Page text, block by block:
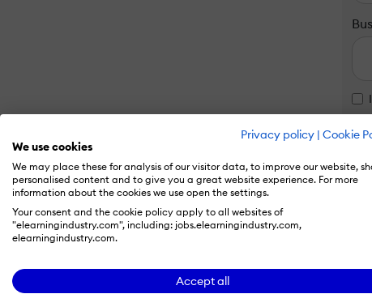
Privacy policy | Cookie
We use cookies
We may place these for analysis of our visitor data, to improve our website,
personalised content and to give you a great website experience. For more
information about the cookies we use open the settings.
Your consent and the cookie policy apply to all websites of
"elearningindustry.com", including: jobs.elearningindustry.com,
elearningindustry.com.
Accept all